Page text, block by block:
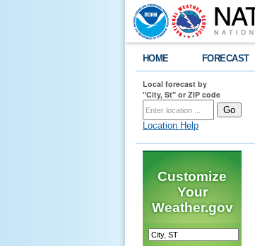
HOME FORECAST
Local forecast by
"City, St" or ZIP code
Location Help
Customize
Your
Weather.gov